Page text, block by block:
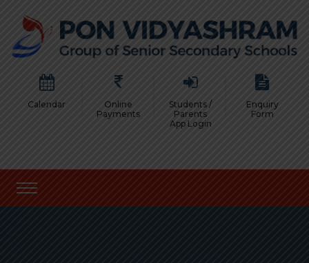
Calendar
Online
Payments
Students /
Parents
App Login
Enquiry
Form